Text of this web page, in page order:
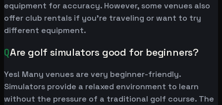
equipment for accuracy. However, some venues also
offer club rentals if you're traveling or want to try
different equipment.
QAre golf simulators good for beginners?
Yes! Many venues are very beginner-friendly.
Simulators provide a relaxed environment to learn
without the pressure of a traditional golf course. The